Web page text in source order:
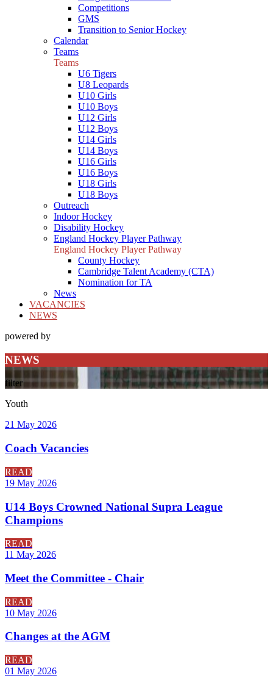
Competitions
GMS
Transition to Senior Hockey
Calendar
Teams
Teams
U6 Tigers
U8 Leopards
U10 Girls
U10 Boys
U12 Girls
U12 Boys
U14 Girls
U14 Boys
U16 Girls
U16 Boys
U18 Girls
U18 Boys
Outreach
Indoor Hockey
Disability Hockey
England Hockey Player Pathway
England Hockey Player Pathway
County Hockey
Cambridge Talent Academy (CTA)
Nomination for TA
News
VACANCIES
NEWS
powered by
NEWS
filter
Youth
21 May 2026
Coach Vacancies
READ
19 May 2026
U14 Boys Crowned National Supra League
Champions
READ
11 May 2026
Meet the Committee - Chair
READ
10 May 2026
Changes at the AGM
READ
01 May 2026